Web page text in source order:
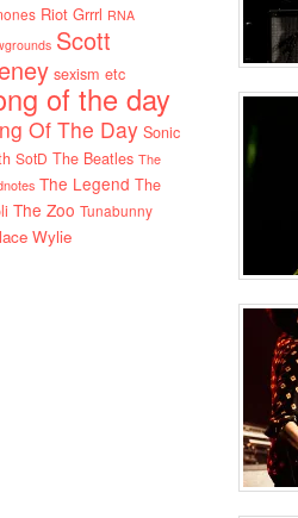
Riot Grrrl RNA
Scott
sexism etc
of the day
Of The Day Sonic
SotD The Beatles The
The Legend The
The Zoo Tunabunny
Wylie